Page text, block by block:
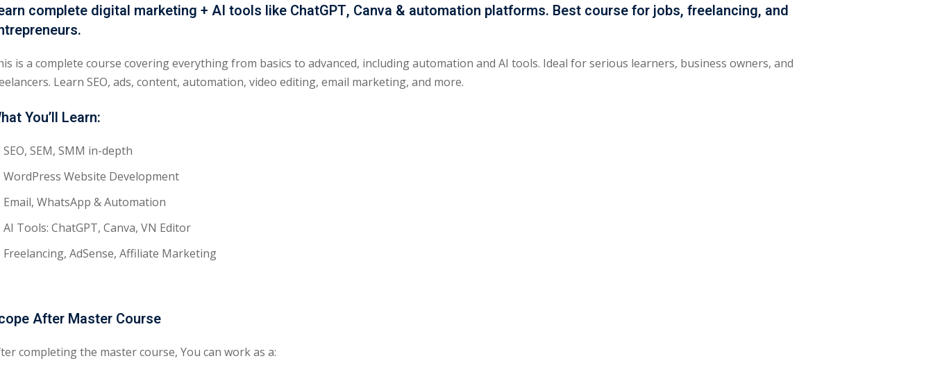
complete digital marketing + AI tools like ChatGPT, Canva & automation platforms. Best course for jobs, freelancing, and
is a complete course covering everything from basics to advanced, including automation and AI tools. Ideal for serious learners, business owners, and
Learn SEO, ads, content, automation, video editing, email marketing, and more.
You’ll Learn:
SEO, SEM, SMM in-depth
WordPress Website Development
Email, WhatsApp & Automation
AI Tools: ChatGPT, Canva, VN Editor
Freelancing, AdSense, Affiliate Marketing
After Master Course
completing the master course, You can work as a: